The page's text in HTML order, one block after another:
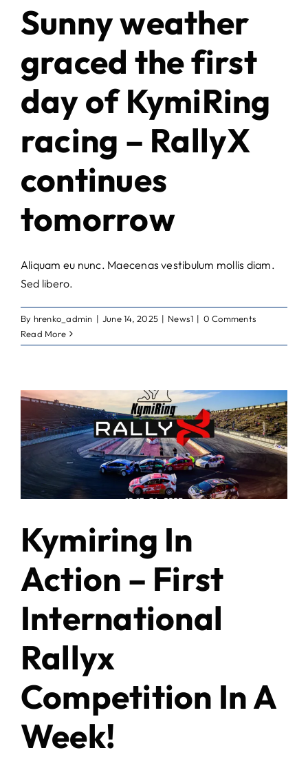
Sunny weather
graced the first
day of KymiRing
racing – RallyX
continues
tomorrow
Aliquam eu nunc. Maecenas vestibulum mollis diam.
Sed libero.
By hrenko_admin | June 14, 2025 | News1 | 0 Comments
Read More
Kymiring In
Action – First
International
Rallyx
Competition In A
Week!